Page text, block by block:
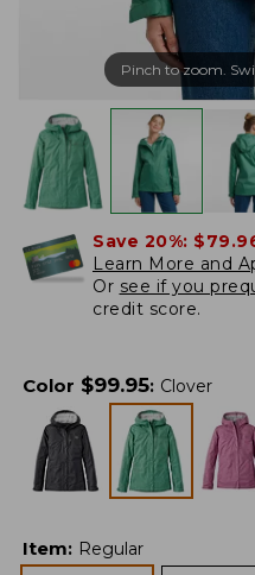
Pinch to zoom.
Save 20%:
Learn More and
Or see if you
credit score.
Color $99.95: Clover
Item: Regular